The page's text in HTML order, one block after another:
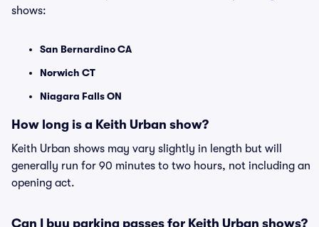
shows:
San Bernardino CA
Norwich CT
Niagara Falls ON
How long is a Keith Urban show?
Keith Urban shows may vary slightly in length but will
generally run for 90 minutes to two hours, not including an
opening act.
Can I buy parking passes for Keith Urban shows?